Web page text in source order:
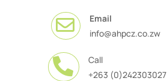

Email
info@ahpcz.co.zw

Call
+263 (0)242303027